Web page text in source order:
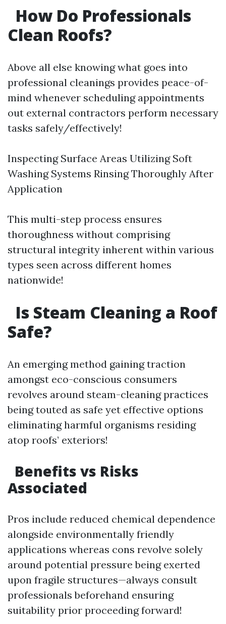
How Do Professionals
Clean Roofs?
Above all else knowing what goes into
professional cleanings provides peace-of-
mind whenever scheduling appointments
out external contractors perform necessary
tasks safely/effectively!
Inspecting Surface Areas Utilizing Soft
Washing Systems Rinsing Thoroughly After
Application
This multi-step process ensures
thoroughness without comprising
structural integrity inherent within various
types seen across different homes
nationwide!
Is Steam Cleaning a Roof
Safe?
An emerging method gaining traction
amongst eco-conscious consumers
revolves around steam-cleaning practices
being touted as safe yet effective options
eliminating harmful organisms residing
atop roofs’ exteriors!
Benefits vs Risks
Associated
Pros include reduced chemical dependence
alongside environmentally friendly
applications whereas cons revolve solely
around potential pressure being exerted
upon fragile structures—always consult
professionals beforehand ensuring
suitability prior proceeding forward!